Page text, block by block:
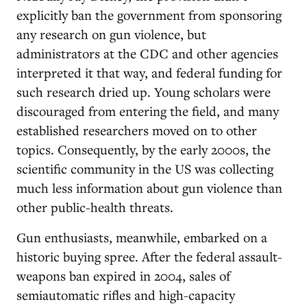
explicitly ban the government from sponsoring
any research on gun violence, but
administrators at the CDC and other agencies
interpreted it that way, and federal funding for
such research dried up. Young scholars were
discouraged from entering the field, and many
established researchers moved on to other
topics. Consequently, by the early 2000s, the
scientific community in the US was collecting
much less information about gun violence than
other public-health threats.
Gun enthusiasts, meanwhile, embarked on a
historic buying spree. After the federal assault-
weapons ban expired in 2004, sales of
semiautomatic rifles and high-capacity